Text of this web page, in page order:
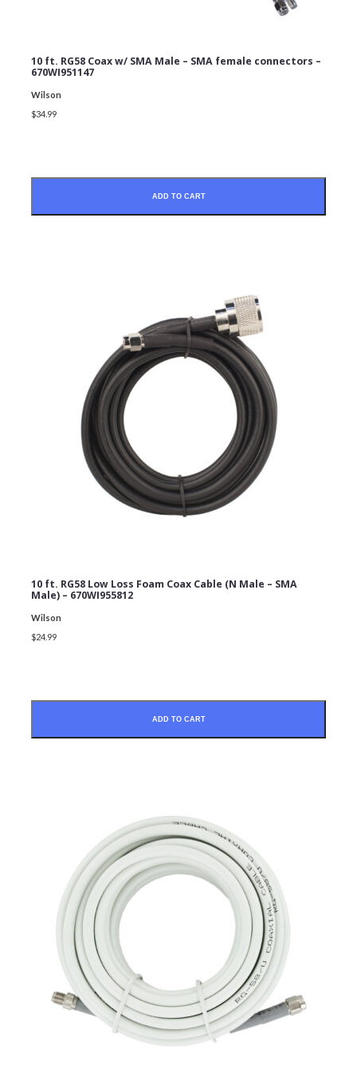
10 ft. RG58 Coax w/ SMA Male – SMA female connectors –
670WI951147
Wilson
$34.99
ADD TO CART
10 ft. RG58 Low Loss Foam Coax Cable (N Male – SMA
Male) – 670WI955812
Wilson
$24.99
ADD TO CART